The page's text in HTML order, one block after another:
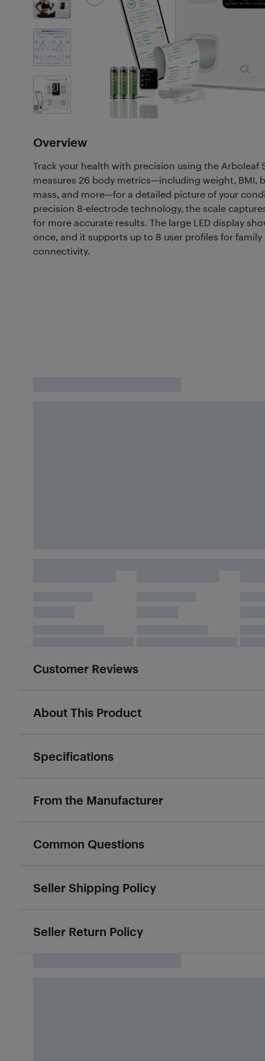
7
Photos
Customer
Photos
(4)
Overview
Track your health with precision using the Arboleaf
measures 26 body metrics—including weight, BMI,
mass, and more—for a detailed picture of your
precision 8-electrode technology, the scale
for more accurate results. The large LED display
once, and it supports up to 8 user profiles for
connectivity.
Customer Reviews
About This Product
Specifications
From the Manufacturer
Common Questions
Seller Shipping Policy
Seller Return Policy